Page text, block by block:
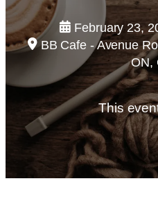
February 23,
BB Cafe - Avenue
ON,
This